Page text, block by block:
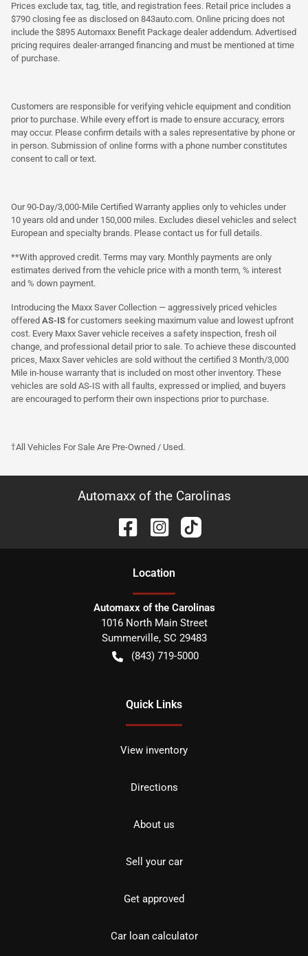
Prices exclude tax, tag, title, and registration fees. Retail price includes a
$790 closing fee as disclosed on 843auto.com. Online pricing does not
include the $895 Automaxx Benefit Package dealer addendum. Advertised
pricing requires dealer-arranged financing and must be mentioned at time
of purchase.
Customers are responsible for verifying vehicle equipment and condition
prior to purchase. While every effort is made to ensure accuracy, errors
may occur. Please confirm details with a sales representative by phone or
in person. Submission of online forms with a phone number constitutes
consent to call or text.
Our 90-Day/3,000-Mile Certified Warranty applies only to vehicles under
10 years old and under 150,000 miles. Excludes diesel vehicles and select
European and specialty brands. Please contact us for full details.
**With approved credit. Terms may vary. Monthly payments are only
estimates derived from the vehicle price with a month term, % interest
and % down payment.
Introducing the Maxx Saver Collection — aggressively priced vehicles
offered AS-IS for customers seeking maximum value and lowest upfront
cost. Every Maxx Saver vehicle receives a safety inspection, fresh oil
change, and professional detail prior to sale. To achieve these discounted
prices, Maxx Saver vehicles are sold without the certified 3 Month/3,000
Mile in-house warranty that is included on most other inventory. These
vehicles are sold AS-IS with all faults, expressed or implied, and buyers
are encouraged to perform their own inspections prior to purchase.
†All Vehicles For Sale Are Pre-Owned / Used.
Automaxx of the Carolinas
Location
Automaxx of the Carolinas
1016 North Main Street
Summerville, SC 29483
(843) 719-5000
Quick Links
View inventory
Directions
About us
Sell your car
Get approved
Car loan calculator